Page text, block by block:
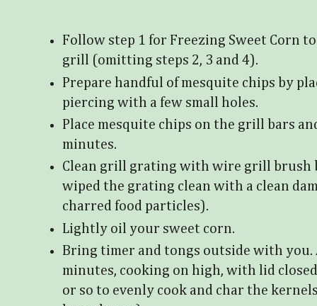
Follow step 1 for Freezing Sweet Corn
grill (omitting steps 2, 3 and 4).
Prepare handful of mesquite chips by
piercing with a few small holes.
Place mesquite chips on the grill bars
minutes.
Clean grill grating with wire grill brush
wiped the grating clean with a clean
charred food particles).
Lightly oil your sweet corn.
Bring timer and tongs outside with you.
minutes, cooking on high, with lid
or so to evenly cook and char the